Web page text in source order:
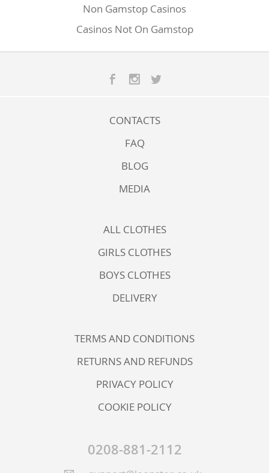
Non Gamstop Casinos
Casinos Not On Gamstop
CONTACTS
FAQ
BLOG
MEDIA
ALL CLOTHES
GIRLS CLOTHES
BOYS CLOTHES
DELIVERY
TERMS AND CONDITIONS
RETURNS AND REFUNDS
PRIVACY POLICY
COOKIE POLICY
0208-881-2112